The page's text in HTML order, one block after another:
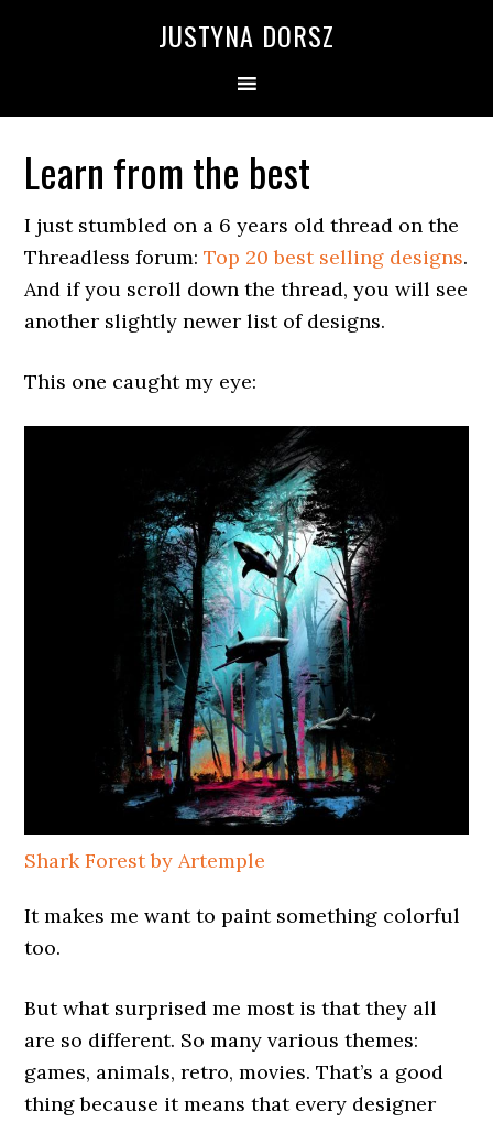
JUSTYNA DORSZ
Learn from the best
I just stumbled on a 6 years old thread on the
Threadless forum:Top 20 best selling designs.
And if you scroll down the thread, you will see
another slightly newer list of designs.
This one caught my eye:
Shark Forest by Artemple
It makes me want to paint something colorful
too.
But what surprised me most is that they all
are so different. So many various themes:
games, animals, retro, movies. That’s a good
thing because it means that every designer